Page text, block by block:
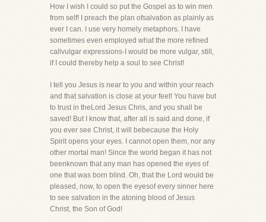
How I wish I could so put the Gospel as to win men
from self! I preach the plan ofsalvation as plainly as
ever I can. I use very homely metaphors. I have
sometimes even employed what the more refined
callvulgar expressions-I would be more vulgar, still,
if I could thereby help a soul to see Christ!
I tell you Jesus is near to you and within your reach
and that salvation is close at your feet! You have but
to trust in theLord Jesus Chris, and you shall be
saved! But I know that, after all is said and done, if
you ever see Christ, it will bebecause the Holy
Spirit opens your eyes. I cannot open them, nor any
other mortal man! Since the world began it has not
beenknown that any man has opened the eyes of
one that was born blind. Oh, that the Lord would be
pleased, now, to open the eyesof every sinner here
to see salvation in the atoning blood of Jesus
Christ, the Son of God!